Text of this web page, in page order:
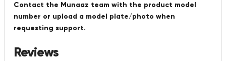
Contact the Munaaz team with the product model
number or upload a model plate/photo when
requesting support.
Reviews